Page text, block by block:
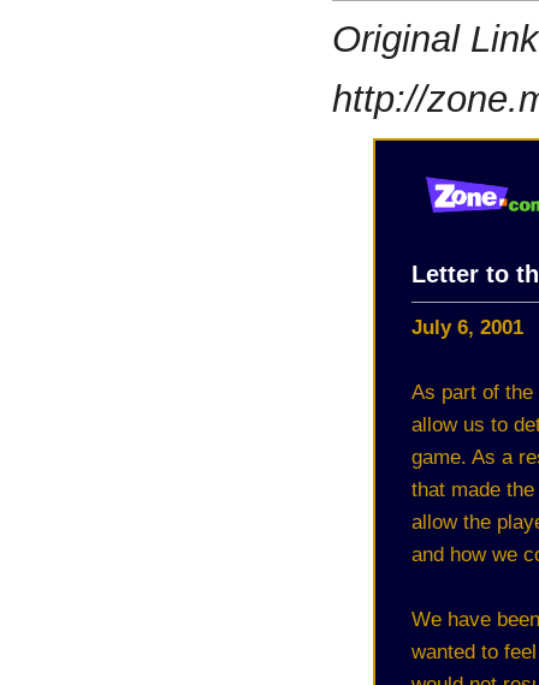
Original
http://
Letter to
July 6, 2001
As part of the
allow us to
game. As a
that made
allow the
and how we
We have
wanted to